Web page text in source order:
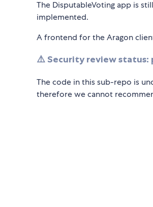
The DisputableVoting app is
implemented.
A frontend for the Aragon
⚠️ Security review status:
The code in this sub-repo is
therefore we cannot